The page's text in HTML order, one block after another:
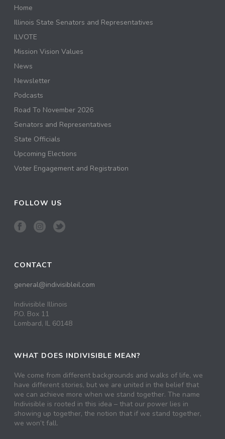
Home
Illinois State Senators and Representatives
ILVOTE
Mission Vision Values
News
Newsletter
Podcasts
Road To November 2026
Senators and Representatives
State Officials
Upcoming Elections
Voter Engagement and Registration
FOLLOW US
CONTACT
general@indivisibleil.com
Indivisible Illinois
P.O. Box 11
Lombard, IL 60148
WHAT DOES INDIVISIBLE MEAN?
We come from different backgrounds and walks of life, we
have different stories, but we are united in the belief that
we can achieve more when we stand together. The name
Indivisible is rooted in this idea – that our power lies in
showing up together, the notion that if we stand together,
we won’t fall.